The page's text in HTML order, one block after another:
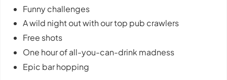
Funny challenges
A wild night out with our top pub crawlers
Free shots
One hour of all-you-can-drink madness
Epic bar hopping